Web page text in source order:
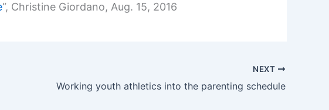
“, Christine Giordano, Aug. 15, 2016
NEXT
Working youth athletics into the parenting schedule